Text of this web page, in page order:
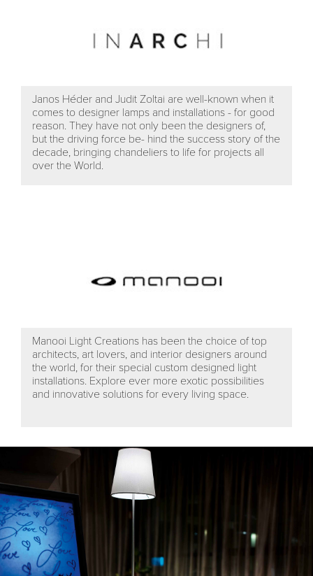
Janos Héder and Judit Zoltai are well-known when it
comes to designer lamps and installations - for good
reason. They have not only been the designers of,
but the driving force be- hind the success story of the
decade, bringing chandeliers to life for projects all
over the World.
Manooi Light Creations has been the choice of top
architects, art lovers, and interior designers around
the world, for their special custom designed light
installations. Explore ever more exotic possibilities
and innovative solutions for every living space.